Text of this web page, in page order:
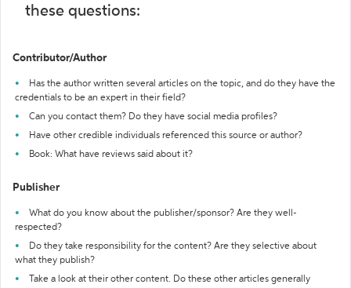
these questions:
Contributor/Author
Has the author written several articles on the topic, and do they have the
credentials to be an expert in their field?
Can you contact them? Do they have social media profiles?
Have other credible individuals referenced this source or author?
Book: What have reviews said about it?
Publisher
What do you know about the publisher/sponsor? Are they well-
respected?
Do they take responsibility for the content? Are they selective about
what they publish?
Take a look at their other content. Do these other articles generally